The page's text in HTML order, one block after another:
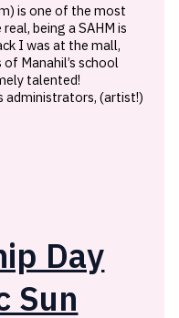
is one of the most
being a SAHM is
I was at the mall,
Manahil’s school
talented!
administrators, (artist!)
Day
Sun